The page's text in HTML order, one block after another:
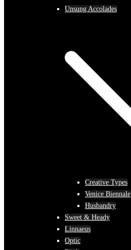
Unsung Accolades
Creative Types
Venice Biennale
Husbandry
Sweet & Heady
Linnaeus
Optic